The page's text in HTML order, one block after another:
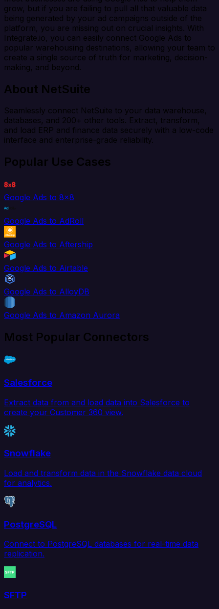
grow, but if you are failing to pull all that valuable data
being generated by your ad campaigns outside of the
platform, you are missing out on crucial insights. With
Integrate.io, you can easily connect Google Ads to
popular warehousing destinations, allowing your team to
create a single source of truth for marketing, decision-
making, and beyond.
About NetSuite
Seamlessly connect NetSuite to your data warehouse,
databases, and 200+ other tools. Extract, transform,
and load ERP and finance data securely with a low-code
interface and enterprise-grade reliability.
Popular Use Cases
Google Ads to 8x8
Google Ads to AdRoll
Google Ads to Aftership
Google Ads to Airtable
Google Ads to AlloyDB
Google Ads to Amazon Aurora
Most Popular Connectors
Salesforce
Extract data from and load data into Salesforce to
create your Customer 360 view.
Snowflake
Load and transform data in the Snowflake data cloud
for analytics.
PostgreSQL
Connect to PostgreSQL databases for real-time data
replication.
SFTP